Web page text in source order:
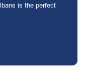
is the perfect